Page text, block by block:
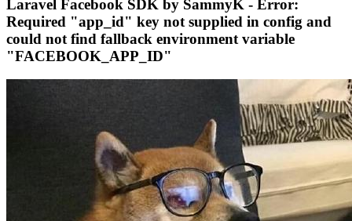
Laravel Facebook SDK by SammyK - Error:
Required "app_id" key not supplied in config and
could not find fallback environment variable
"FACEBOOK_APP_ID"